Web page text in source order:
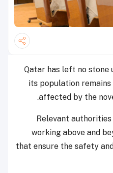
Qatar has left no stone
its population
affected by the
Relevant
working above and
that ensure the safety